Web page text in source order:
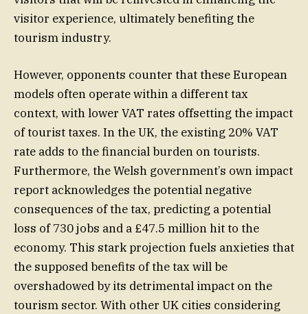
visitor experience, ultimately benefiting the
tourism industry.
However, opponents counter that these European
models often operate within a different tax
context, with lower VAT rates offsetting the impact
of tourist taxes. In the UK, the existing 20% VAT
rate adds to the financial burden on tourists.
Furthermore, the Welsh government’s own impact
report acknowledges the potential negative
consequences of the tax, predicting a potential
loss of 730 jobs and a £47.5 million hit to the
economy. This stark projection fuels anxieties that
the supposed benefits of the tax will be
overshadowed by its detrimental impact on the
tourism sector. With other UK cities considering